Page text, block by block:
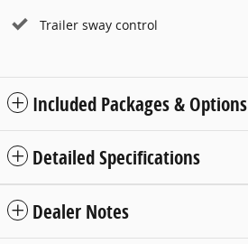
Trailer sway control
Included Packages & Options
Detailed Specifications
Dealer Notes